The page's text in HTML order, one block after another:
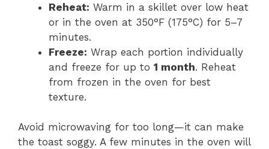
Reheat: Warm in a skillet over low heat
or in the oven at 350°F (175°C) for 5–7
minutes.
Freeze: Wrap each portion individually
and freeze for up to 1 month. Reheat
from frozen in the oven for best
texture.
Avoid microwaving for too long—it can make
the toast soggy. A few minutes in the oven will